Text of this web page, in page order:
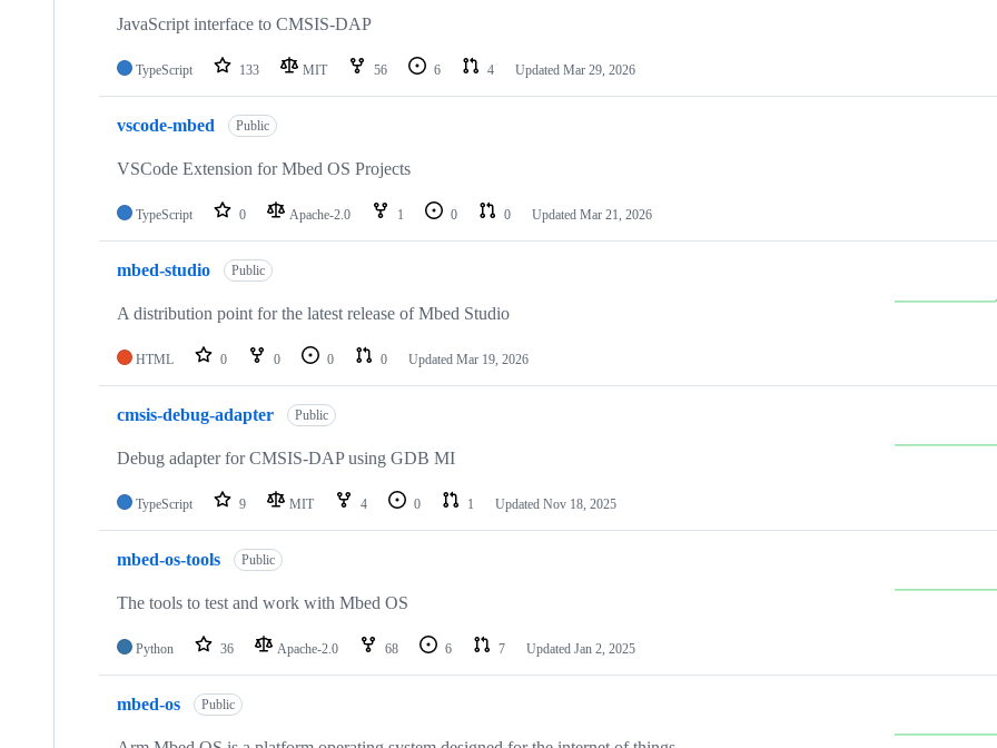
JavaScript interface to CMSIS-DAP
TypeScript 133 MIT 56 6 4 Updated Mar 29, 2026
vscode-mbed Public
VSCode Extension for Mbed OS Projects
TypeScript 0 Apache-2.0 1 0 0 Updated Mar 21, 2026
mbed-studio Public
A distribution point for the latest release of Mbed Studio
HTML 0 0 0 0 Updated Mar 19, 2026
cmsis-debug-adapter Public
Debug adapter for CMSIS-DAP using GDB MI
TypeScript 9 MIT 4 0 1 Updated Nov 18, 2025
mbed-os-tools Public
The tools to test and work with Mbed OS
Python 36 Apache-2.0 68 6 7 Updated Jan 2, 2025
mbed-os Public